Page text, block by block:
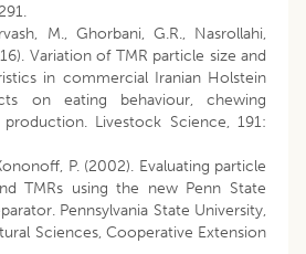
M., Ghorbani, G.R., Nasrollahi,
Variation of TMR particle size and
in commercial Iranian Holstein
on eating behaviour, chewing
Livestock Science, 191:
P. (2002). Evaluating particle
TMRs using the new Penn State
Pennsylvania State University,
Sciences, Cooperative Extension